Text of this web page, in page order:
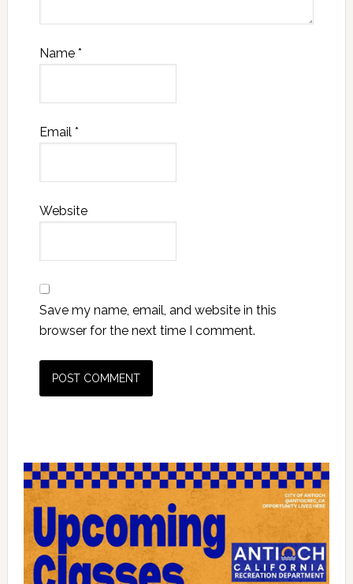
Name *
Email *
Website
Save my name, email, and website in this
browser for the next time I comment.